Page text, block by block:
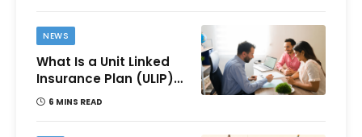
NEWS
What Is a Unit Linked
Insurance Plan (ULIP)?
All You Need to Know
6 MINS READ